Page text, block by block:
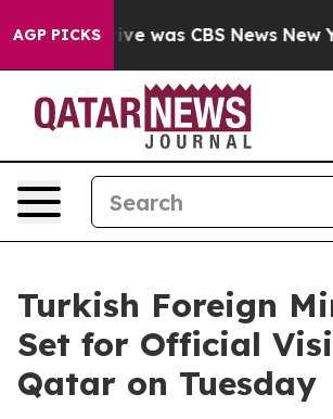
AGP PICKS
Narrative was CBS News New
Turkish Foreign
Set for Official
Qatar on Tuesday